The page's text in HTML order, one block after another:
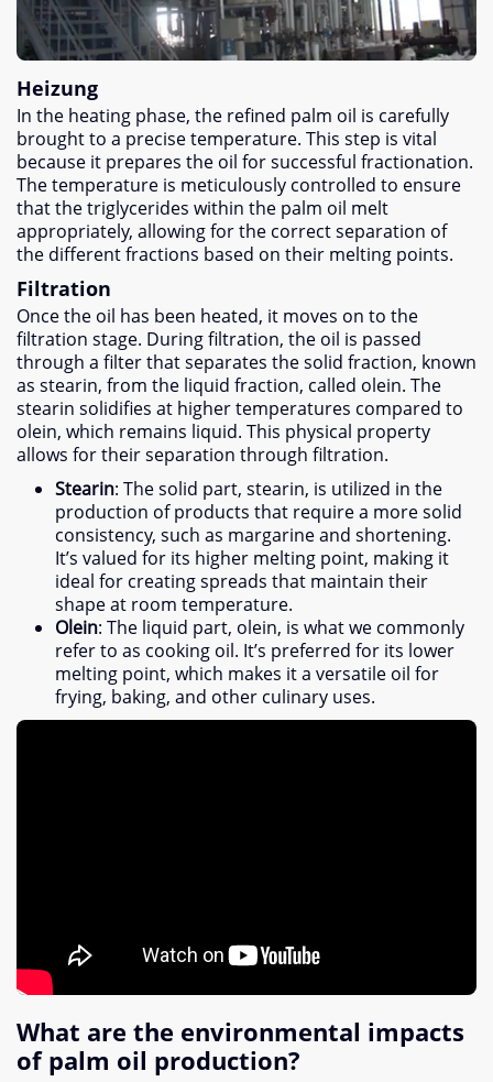
Heizung
In the heating phase, the refined palm oil is carefully
brought to a precise temperature. This step is vital
because it prepares the oil for successful fractionation.
The temperature is meticulously controlled to ensure
that the triglycerides within the palm oil melt
appropriately, allowing for the correct separation of
the different fractions based on their melting points.
Filtration
Once the oil has been heated, it moves on to the
filtration stage. During filtration, the oil is passed
through a filter that separates the solid fraction, known
as stearin, from the liquid fraction, called olein. The
stearin solidifies at higher temperatures compared to
olein, which remains liquid. This physical property
allows for their separation through filtration.
Stearin: The solid part, stearin, is utilized in the
production of products that require a more solid
consistency, such as margarine and shortening.
It’s valued for its higher melting point, making it
ideal for creating spreads that maintain their
shape at room temperature.
Olein: The liquid part, olein, is what we commonly
refer to as cooking oil. It’s preferred for its lower
melting point, which makes it a versatile oil for
frying, baking, and other culinary uses.
What are the environmental impacts
of palm oil production?